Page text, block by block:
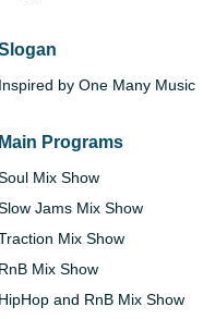
Inspired by One Many Music
Main Programs
Mix Show
Jams Mix Show
Mix Show
RnB Mix Show
HipHop and RnB Mix Show